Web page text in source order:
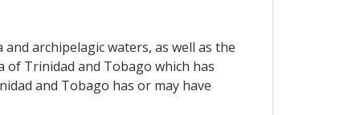
archipelagic waters, as well as the
Trinidad and Tobago which has
and Tobago has or may have